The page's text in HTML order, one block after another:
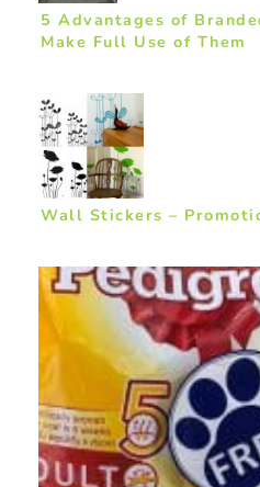
5 Advantages of
Make Full Use of Them
Wall Stickers –